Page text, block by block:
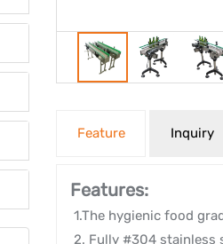
Feature Inquiry
Features:
1.The hygienic food
2. Fully #304 stainless